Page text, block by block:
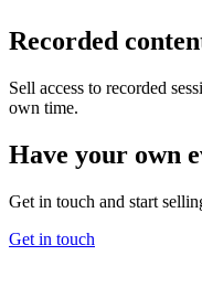
Recorded
Sell access to recorded
own time.
Have your own
Get in touch and start
Get in touch